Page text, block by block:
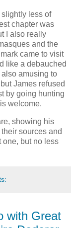
less of
chapter was
I also really
and the
came to visit
like a debauched
amusing to
James refused
by going hunting
welcome.
showing his
sources and
one, but no less
with Great